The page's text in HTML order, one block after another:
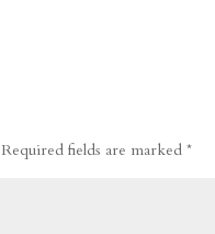
Required fields are marked*